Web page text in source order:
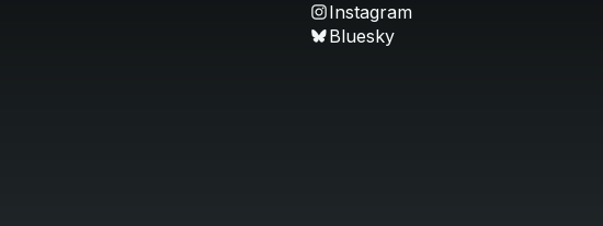
Instagram
Bluesky